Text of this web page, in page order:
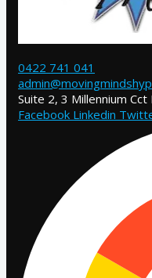
0422 741 041
Suite 2, 3 Millennium Cct
Facebook Linkedin